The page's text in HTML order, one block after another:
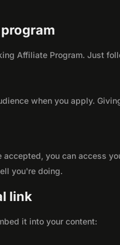
Affiliate Program. Just
when you apply.
you can access
you're doing.
link
it into your content: